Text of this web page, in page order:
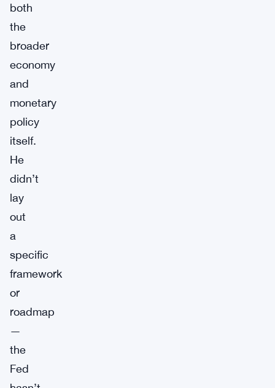
both
the
broader
economy
and
monetary
policy
itself.
He
didn’t
lay
out
a
specific
framework
or
roadmap
—
the
Fed